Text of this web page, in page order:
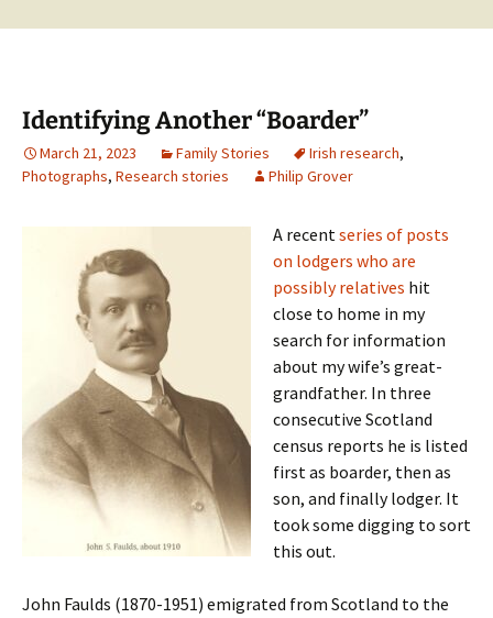
Identifying Another “Boarder”
March 21, 2023 Family Stories Irish research,
Photographs, Research stories Philip Grover
A recentseries of posts
on lodgers who are
possibly relatives hit
close to home in my
search for information
about my wife’s great-
grandfather. In three
consecutive Scotland
census reports he is listed
first as boarder, then as
son, and finally lodger. It
took some digging to sort
this out.
John Faulds (1870-1951) emigrated from Scotland to the